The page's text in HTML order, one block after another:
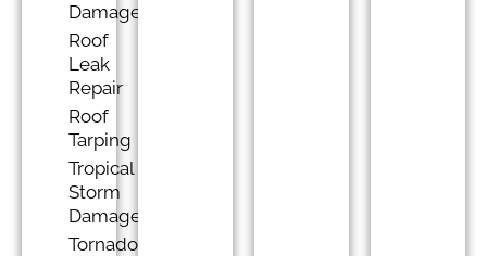
Damage
Roof
Leak
Repair
Roof
Tarping
Tropical
Storm
Damage
Tornado